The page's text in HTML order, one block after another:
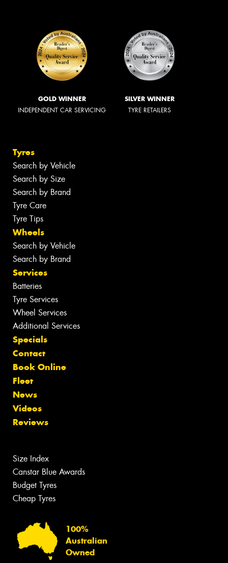
GOLD WINNER
INDEPENDENT CAR SERVICING
SILVER WINNER
TYRE RETAILERS
Tyres
Search by Vehicle
Search by Size
Search by Brand
Tyre Care
Tyre Tips
Wheels
Search by Vehicle
Search by Brand
Services
Batteries
Tyre Services
Wheel Services
Additional Services
Specials
Contact
Book Online
Fleet
News
Videos
Reviews
Size Index
Canstar Blue Awards
Budget Tyres
Cheap Tyres
100%
Australian
Owned